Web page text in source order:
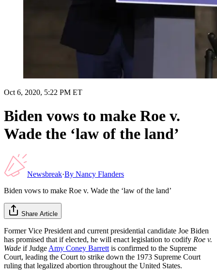
Oct 6, 2020, 5:22 PM ET
Biden vows to make Roe v.
Wade the ‘law of the land’
Newsbreak·By Nancy Flanders
Biden vows to make Roe v. Wade the ‘law of the land’
Share Article
Former Vice President and current presidential candidate Joe Biden
has promised that if elected, he will enact legislation to codify Roe v.
Wade if Judge Amy Coney Barrett is confirmed to the Supreme
Court, leading the Court to strike down the 1973 Supreme Court
ruling that legalized abortion throughout the United States.